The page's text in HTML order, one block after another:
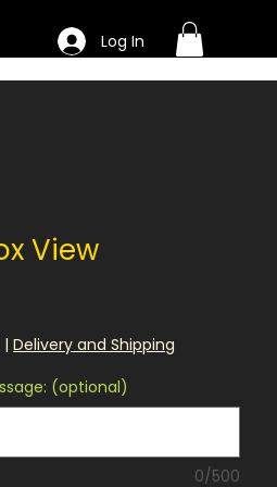
Log In
View
| Delivery and Shipping
(optional)
0/500